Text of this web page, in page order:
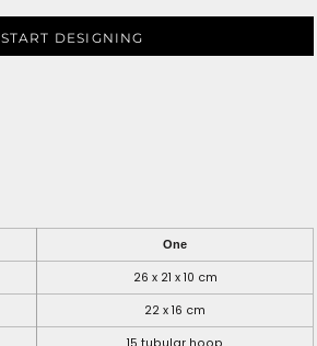
START DESIGNING
One
26 x 21 x 10 cm
22 x 16 cm